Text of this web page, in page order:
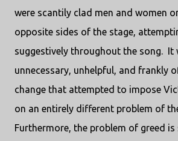
were scantily clad men and women
opposite sides of the stage,
suggestively throughout the song. It
unnecessary, unhelpful, and frankly
change that attempted to impose
on an entirely different problem of
Furthermore, the problem of greed is